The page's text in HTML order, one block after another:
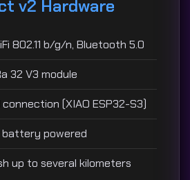
v2 Hardware
802.11 b/g/n, Bluetooth 5.0
32 V3 module
connection (XIAO ESP32-S3)
battery powered
up to several kilometers